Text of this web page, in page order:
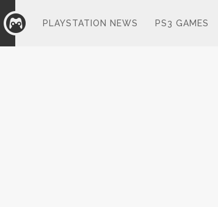
PLAYSTATION NEWS PS3 GAMES